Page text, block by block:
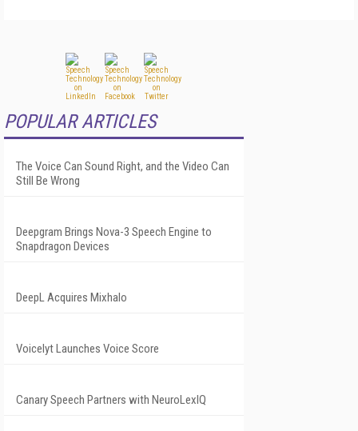
POPULAR ARTICLES
The Voice Can Sound Right, and the Video Can
Still Be Wrong
Deepgram Brings Nova-3 Speech Engine to
Snapdragon Devices
DeepL Acquires Mixhalo
Voicelyt Launches Voice Score
Canary Speech Partners with NeuroLexIQ